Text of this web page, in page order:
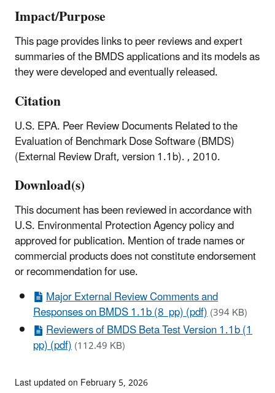
Impact/Purpose
This page provides links to peer reviews and expert
summaries of the BMDS applications and its models as
they were developed and eventually released.
Citation
U.S. EPA. Peer Review Documents Related to the
Evaluation of Benchmark Dose Software (BMDS)
(External Review Draft, version 1.1b). , 2010.
Download(s)
This document has been reviewed in accordance with
U.S. Environmental Protection Agency policy and
approved for publication. Mention of trade names or
commercial products does not constitute endorsement
or recommendation for use.
Major External Review Comments and
Responses on BMDS 1.1b (8 pp) (pdf)(394 KB)
Reviewers of BMDS Beta Test Version 1.1b (1
pp) (pdf)(112.49 KB)
Last updated on February 5, 2026